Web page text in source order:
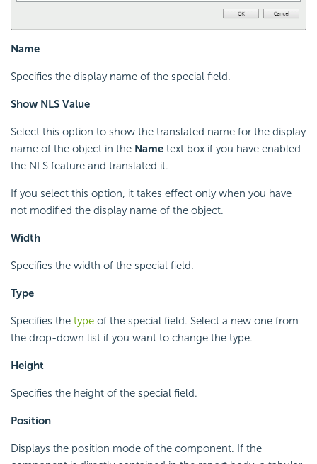
Name
Specifies the display name of the special field.
Show NLS Value
Select this option to show the translated name for the display
name of the object in the Name text box if you have enabled
the NLS feature and translated it.
If you select this option, it takes effect only when you have
not modified the display name of the object.
Width
Specifies the width of the special field.
Type
Specifies the type of the special field. Select a new one from
the drop-down list if you want to change the type.
Height
Specifies the height of the special field.
Position
Displays the position mode of the component. If the